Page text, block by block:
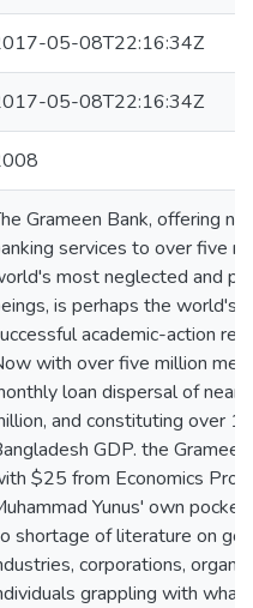
05-08T22:16:34Z
05-08T22:16:34Z
Grameen Bank, offering
services to over five
most neglected and
is perhaps the world's
academic-action
with over five million
loan dispersal of
and constituting over
GDP. the
$25 from Economics
Yunus' own
shortage of literature on
corporations,
grappling with what